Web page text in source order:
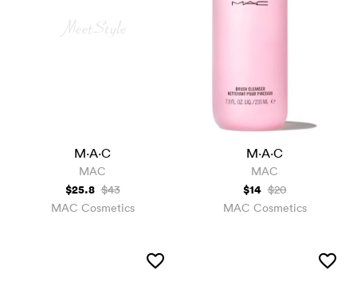
M·A·C
MAC
$25.8 $43
MAC Cosmetics
M·A·C
MAC
$14 $20
MAC Cosmetics